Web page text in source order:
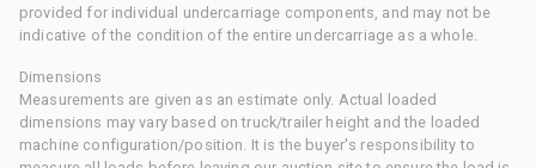
provided for individual undercarriage components, and may not be
indicative of the condition of the entire undercarriage as a whole.
Dimensions
Measurements are given as an estimate only. Actual loaded
dimensions may vary based on truck/trailer height and the loaded
machine configuration/position. It is the buyer's responsibility to